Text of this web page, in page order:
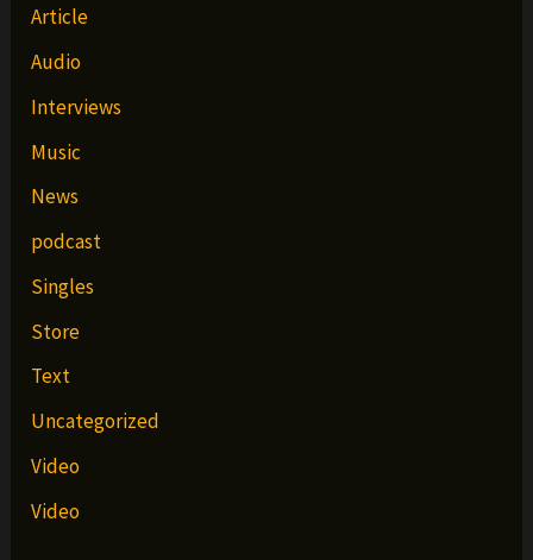
Article
Audio
Interviews
Music
News
podcast
Singles
Store
Text
Uncategorized
Video
Video